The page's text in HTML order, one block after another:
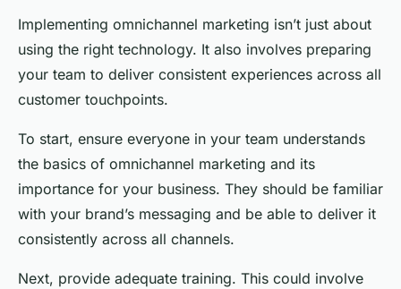
Implementing omnichannel marketing isn’t just about
using the right technology. It also involves preparing
your team to deliver consistent experiences across all
customer touchpoints.
To start, ensure everyone in your team understands
the basics of omnichannel marketing and its
importance for your business. They should be familiar
with your brand’s messaging and be able to deliver it
consistently across all channels.
Next, provide adequate training. This could involve